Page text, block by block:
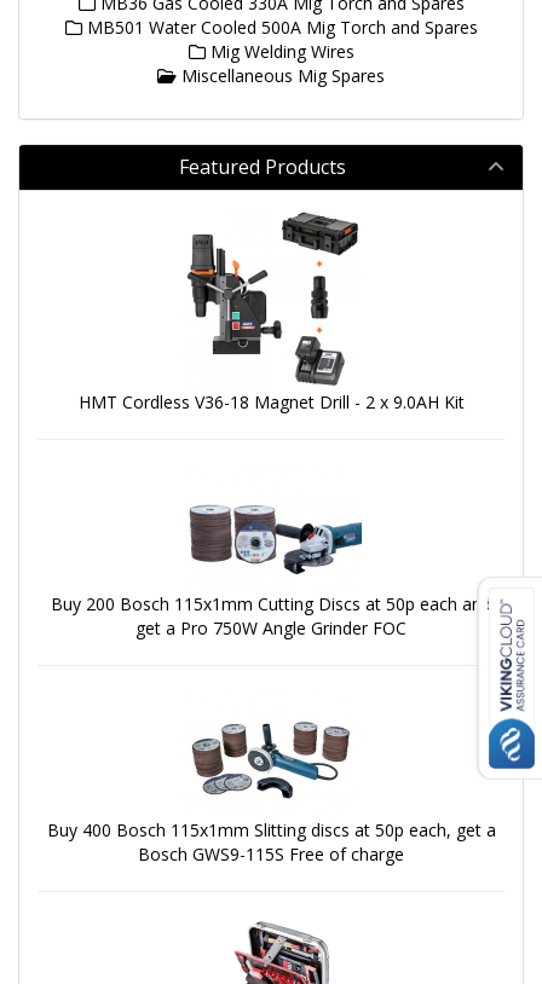
MB501 Water Cooled 500A Mig Torch and Spares
Mig Welding Wires
Miscellaneous Mig Spares
Featured Products
HMT Cordless V36-18 Magnet Drill - 2 x 9.0AH Kit
Buy 200 Bosch 115x1mm Cutting Discs at 50p each and
get a Pro 750W Angle Grinder FOC
Buy 400 Bosch 115x1mm Slitting discs at 50p each, get a
Bosch GWS9-115S Free of charge